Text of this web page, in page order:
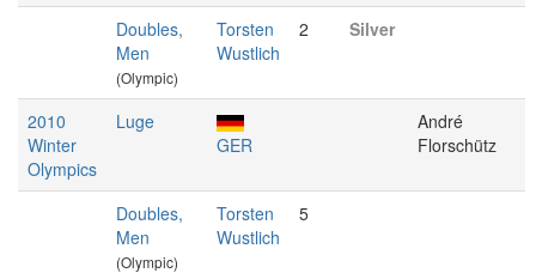
Doubles,
Men
(Olympic)
Torsten
Wustlich
2 Silver
2010
Winter
Olympics
Luge
GER
André
Florschütz
Doubles,
Men
(Olympic)
Torsten
Wustlich
5